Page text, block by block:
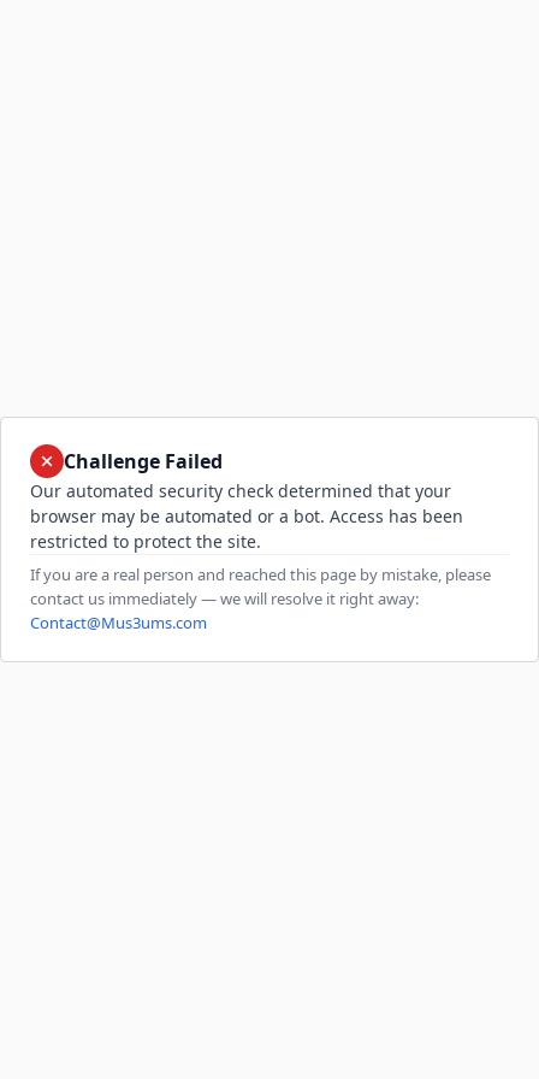
Challenge Failed
Our automated security check determined that your
browser may be automated or a bot. Access has been
restricted to protect the site.
If you are a real person and reached this page by mistake, please
contact us immediately — we will resolve it right away:
Contact@Mus3ums.com